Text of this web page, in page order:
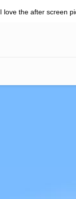
I love the after screen